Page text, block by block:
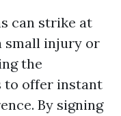
can strike at
small injury or
the
to offer instant
By signing